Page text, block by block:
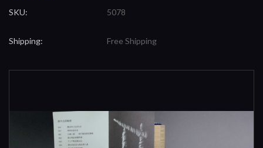
SKU: 5078
Shipping: Free Shipping